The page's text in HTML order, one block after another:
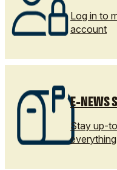
Log in to
account
E-NEWS
Stay up-